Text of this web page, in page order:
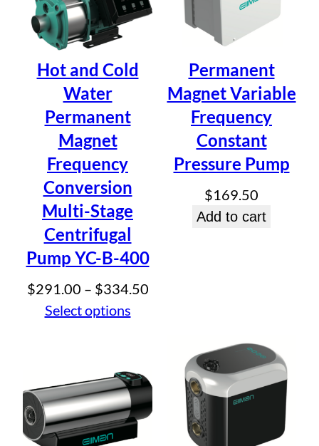
Pump
Be the first to review “Permanent
Magnet Variable Frequency
Constant Pressure Pump”
Your email address will not be published.Required fields
are marked*
Your rating
Your review*
Email*
Save my name, email, and website in this browser for
Hot and Cold
Water
Permanent
Magnet
Frequency
Conversion
Multi-Stage
Centrifugal
Pump YC-B-400
$291.00 – $334.50Price
through
$334.50
Select options
Permanent
Magnet Variable
Frequency
Constant
Pressure Pump
$169.50
Add to cart